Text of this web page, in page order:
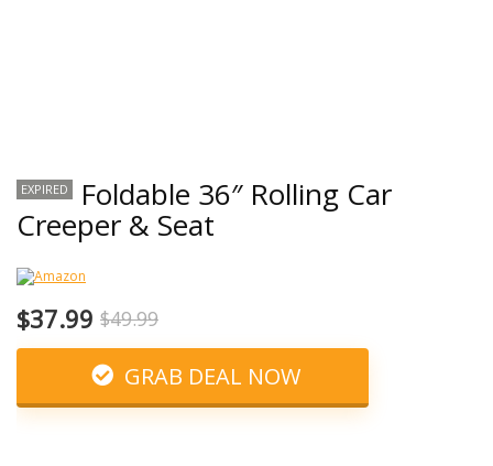
EXPIRED Foldable 36″ Rolling Car
Creeper & Seat
$37.99 $49.99
GRAB DEAL NOW